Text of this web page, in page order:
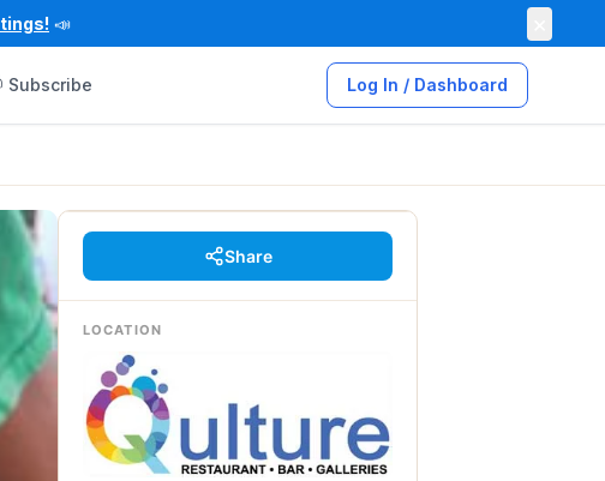
📣
Subscribe Log In / Dashboard
Share
LOCATION